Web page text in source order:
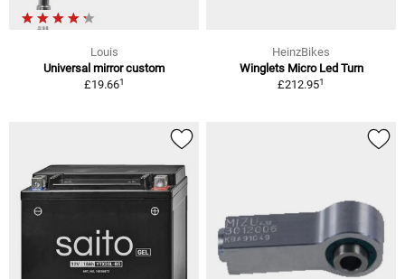
Louis
Universal mirror custom
£19.661
HeinzBikes
Winglets Micro Led Turn
£212.951